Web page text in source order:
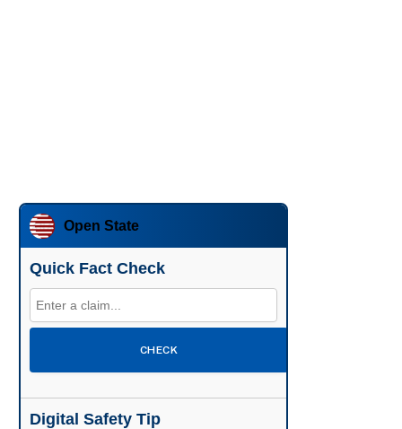
Open State
Quick Fact Check
CHECK
Digital Safety Tip